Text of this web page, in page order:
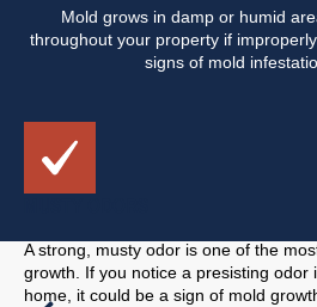
Mold grows in damp or humid
throughout your property if
signs of mold
A strong, musty odor is one of the
growth. If you notice a presisting odor
home, it could be a sign of mold